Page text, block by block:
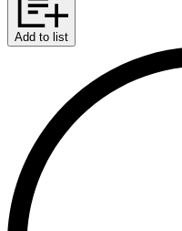
Add to list